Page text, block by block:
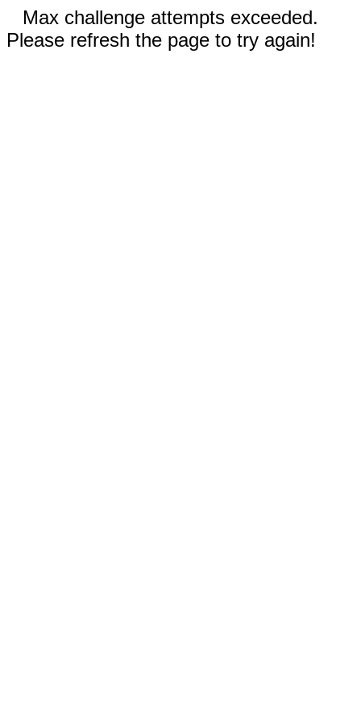
Max challenge attempts exceeded.
Please refresh the page to try again!